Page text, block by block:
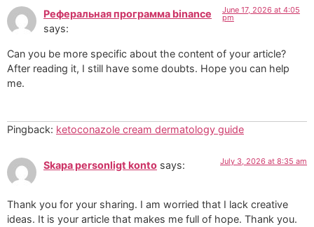
Реферальная программа binance
says:
June 17, 2026 at 4:05
pm
Can you be more specific about the content of your article?
After reading it, I still have some doubts. Hope you can help
me.
Pingback: ketoconazole cream dermatology guide
Skapa personligt konto says: July 3, 2026 at 8:35 am
Thank you for your sharing. I am worried that I lack creative
ideas. It is your article that makes me full of hope. Thank you.